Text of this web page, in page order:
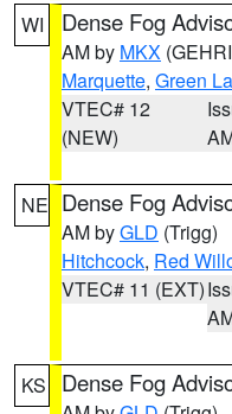
WI Dense Fog
AM by MKX
Marquette, Green
VTEC# 12
(NEW)
NE Dense Fog
AM byGLD (Trigg)
Hitchcock, Red
VTEC# 11 (EXT)
KS Dense Fog